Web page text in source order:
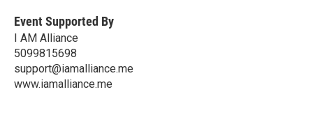
Event Supported By
I AM Alliance
5099815698
support@iamalliance.me
www.iamalliance.me